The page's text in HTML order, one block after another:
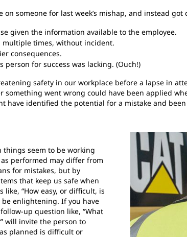
someone for last week’s mishap, and instead got
given the information available to the employee.
multiple times, without incident.
consequences.
for success was lacking. (Ouch!)
safety in our workplace before a lapse in
something went wrong could have been applied
have identified the potential for a mistake and
seem to be working
performed may differ from
for mistakes, but by
that keep us safe when
like, “How easy, or difficult, is
be enlightening. If you have
up question like, “What
will invite the person to
planned is difficult or